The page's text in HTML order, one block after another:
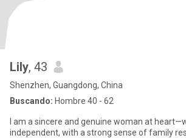
Lily, 43
Shenzhen, Guangdong, China
Buscando: Hombre 40 - 62
I am a sincere and genuine woman at
independent, with a strong sense of family